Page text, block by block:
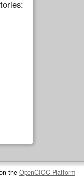
the OpenCIOC Platform